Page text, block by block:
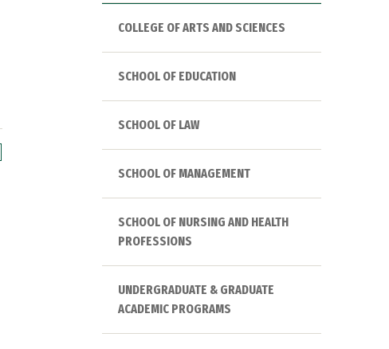
COLLEGE OF ARTS AND SCIENCES
SCHOOL OF EDUCATION
SCHOOL OF LAW
SCHOOL OF MANAGEMENT
SCHOOL OF NURSING AND HEALTH
PROFESSIONS
UNDERGRADUATE & GRADUATE
ACADEMIC PROGRAMS